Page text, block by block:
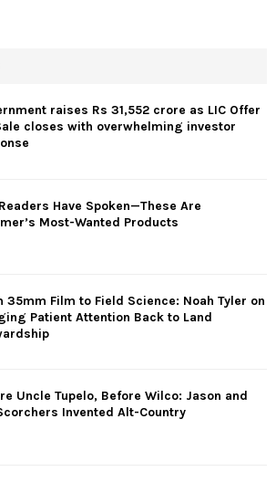
raises Rs 31,552 crore as LIC Offer
closes with overwhelming investor
Have Spoken—These Are
Most-Wanted Products
35mm Film to Field Science: Noah Tyler on
Patient Attention Back to Land
Uncle Tupelo, Before Wilco: Jason and
Invented Alt-Country